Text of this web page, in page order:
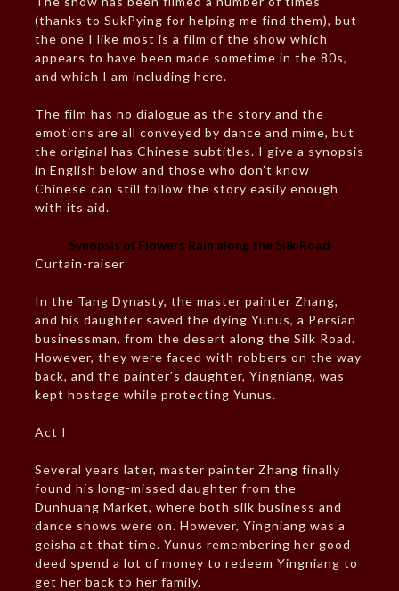
(thanks to SukPying for helping me find them), but
the one I like most is a film of the show which
appears to have been made sometime in the 80s,
and which I am including here.
The film has no dialogue as the story and the
emotions are all conveyed by dance and mime, but
the original has Chinese subtitles. I give a synopsis
in English below and those who don’t know
Chinese can still follow the story easily enough
with its aid.
Synopsis of Flowers Rain along the Silk Road
Curtain-raiser
In the Tang Dynasty, the master painter Zhang,
and his daughter saved the dying Yunus, a Persian
businessman, from the desert along the Silk Road.
However, they were faced with robbers on the way
back, and the painter’s daughter, Yingniang, was
kept hostage while protecting Yunus.
Act I
Several years later, master painter Zhang finally
found his long-missed daughter from the
Dunhuang Market, where both silk business and
dance shows were on. However, Yingniang was a
geisha at that time. Yunus remembering her good
deed spend a lot of money to redeem Yingniang to
get her back to her family.